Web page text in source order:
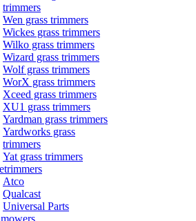
trimmers
Wen grass trimmers
Wickes grass trimmers
Wilko grass trimmers
Wizard grass trimmers
Wolf grass trimmers
WorX grass trimmers
Xceed grass trimmers
XU1 grass trimmers
Yardman grass trimmers
Yardworks grass
trimmers
Yat grass trimmers
Atco
Qualcast
Universal Parts